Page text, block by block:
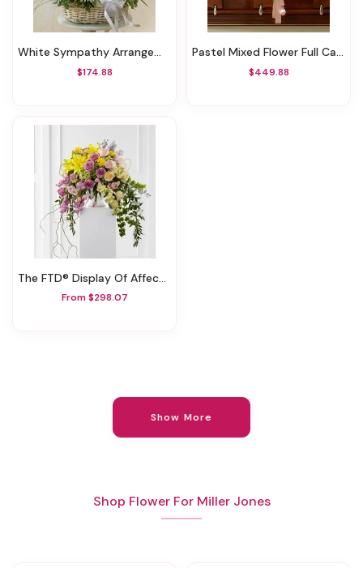
White Sympathy Arrangement In Basket
$174.88
Pastel Mixed Flower Full Casket Cover
$449.88
The FTD® Display Of Affection™ Arrangement
From $298.07
Show More
Shop Flower For Miller Jones